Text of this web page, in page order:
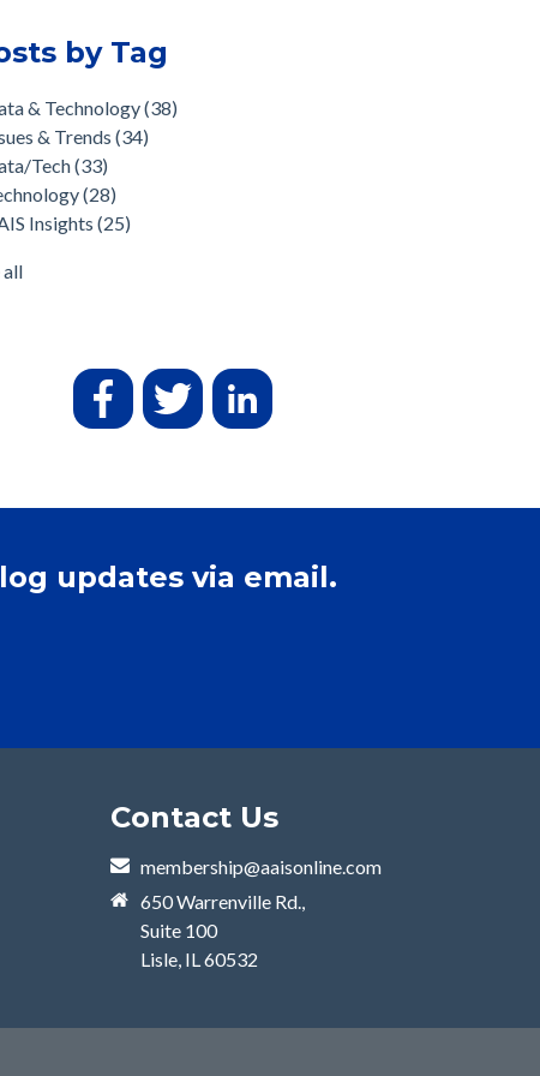
by Tag
& Technology(38)
& Trends(34)
Tech(33)
(28)
Insights(25)
all
updates via email.
Contact Us
membership@aaisonline.com
650 Warrenville Rd.,
Suite 100
Lisle, IL 60532